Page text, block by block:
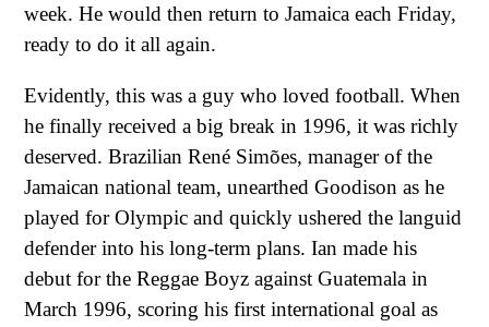
week. He would then return to Jamaica each Friday,
ready to do it all again.
Evidently, this was a guy who loved football. When
he finally received a big break in 1996, it was richly
deserved. Brazilian René Simões, manager of the
Jamaican national team, unearthed Goodison as he
played for Olympic and quickly ushered the languid
defender into his long-term plans. Ian made his
debut for the Reggae Boyz against Guatemala in
March 1996, scoring his first international goal as